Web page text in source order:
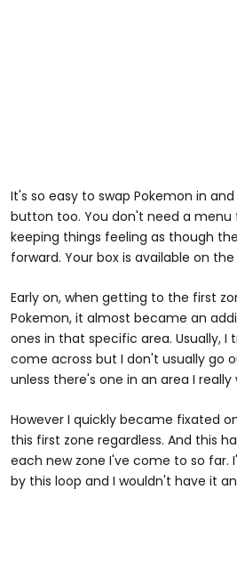
It's so easy to swap Pokemon in
button too. You don't need a
keeping things feeling as though
forward. Your box is available on
Early on, when getting to the first
Pokemon, it almost became an
ones in that specific area. Usually, I
come across but I don't usually go
unless there's one in an area I really
However I quickly became fixated
this first zone regardless. And this
each new zone I've come to so far.
by this loop and I wouldn't have it